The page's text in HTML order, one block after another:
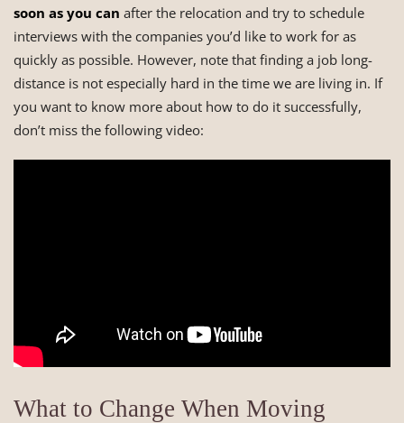
soon as you can after the relocation and try to schedule
interviews with the companies you’d like to work for as
quickly as possible. However, note that finding a job long-
distance is not especially hard in the time we are living in. If
you want to know more about how to do it successfully,
don’t miss the following video:
What to Change When Moving